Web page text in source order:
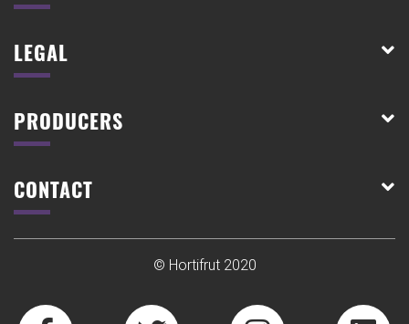
LEGAL
PRODUCERS
CONTACT
© Hortifrut 2020